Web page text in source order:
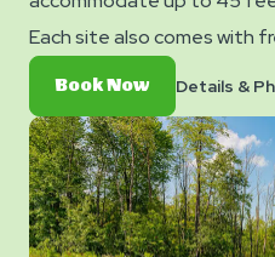
Each site also comes with
connected and a picnic
enjoyment.
Book NowBook
Now
Details &